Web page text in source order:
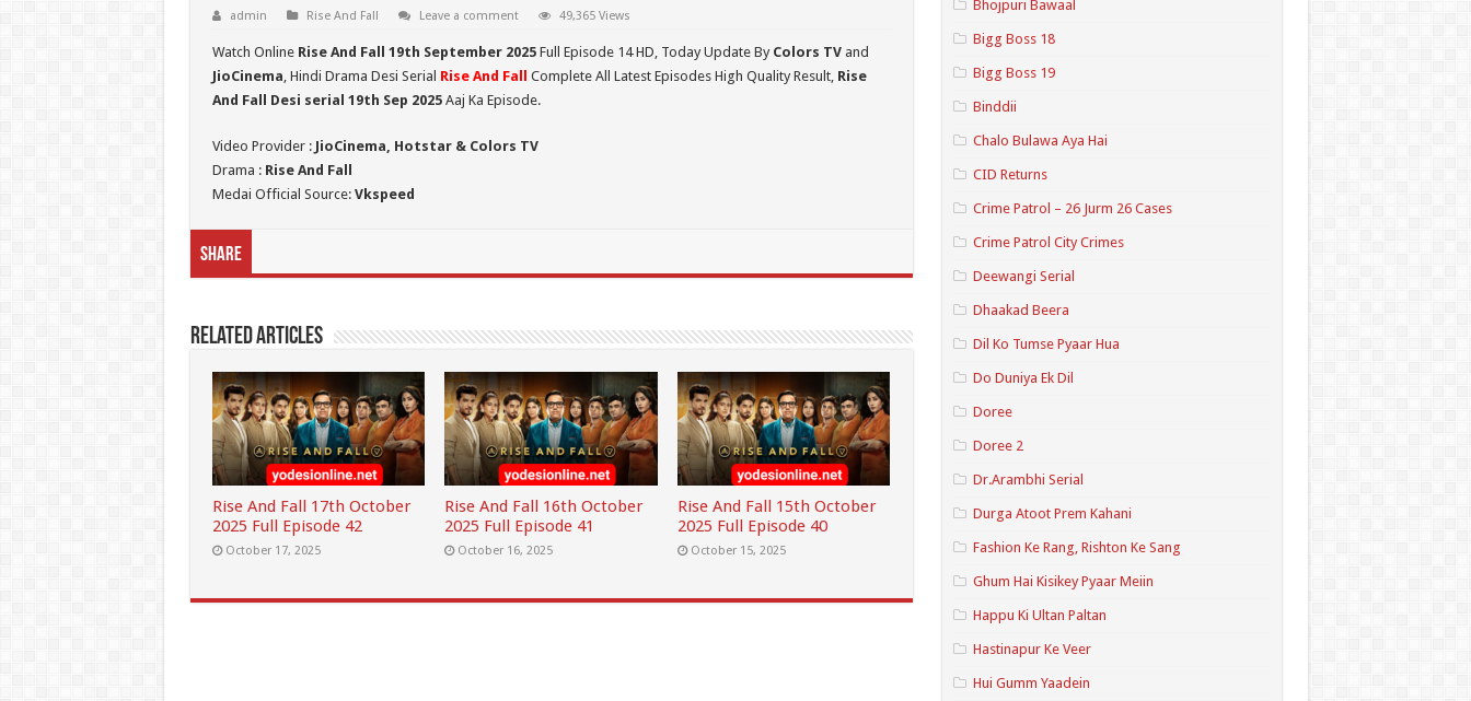
admin Rise And Fall Leave a comment 49,365 Views
Watch Online Rise And Fall 19th September 2025 Full Episode 14 HD, Today Update By Colors TVand
JioCinema, Hindi Drama Desi Serial Rise And Fall Complete All Latest Episodes High Quality Result, Rise
And Fall Desi serial 19th Sep 2025Aaj Ka Episode.
Video Provider : JioCinema, Hotstar & Colors TV
Drama : Rise And Fall
Medai Official Source: Vkspeed
Share
Related Articles
Rise And Fall 17th October
2025 Full Episode 42
October 17, 2025
Rise And Fall 16th October
2025 Full Episode 41
October 16, 2025
Rise And Fall 15th October
2025 Full Episode 40
October 15, 2025
Bhojpuri Bawaal
Bigg Boss 18
Bigg Boss 19
Binddii
Chalo Bulawa Aya Hai
CID Returns
Crime Patrol – 26 Jurm 26 Cases
Crime Patrol City Crimes
Deewangi Serial
Dhaakad Beera
Dil Ko Tumse Pyaar Hua
Do Duniya Ek Dil
Doree
Doree 2
Dr.Arambhi Serial
Durga Atoot Prem Kahani
Fashion Ke Rang, Rishton Ke Sang
Ghum Hai Kisikey Pyaar Meiin
Happu Ki Ultan Paltan
Hastinapur Ke Veer
Hui Gumm Yaadein